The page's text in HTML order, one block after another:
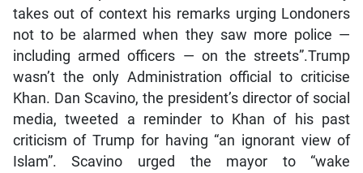
takes out of context his remarks urging Londoners
not to be alarmed when they saw more police —
including armed officers — on the streets”.Trump
wasn’t the only Administration official to criticise
Khan. Dan Scavino, the president’s director of social
media, tweeted a reminder to Khan of his past
criticism of Trump for having “an ignorant view of
Islam”. Scavino urged the mayor to “wake